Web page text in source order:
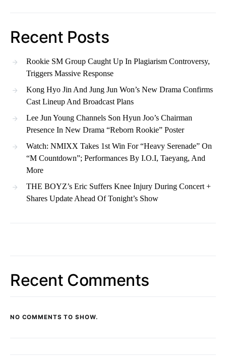
Recent Posts
Rookie SM Group Caught Up In Plagiarism Controversy,
Triggers Massive Response
Kong Hyo Jin And Jung Jun Won’s New Drama Confirms
Cast Lineup And Broadcast Plans
Lee Jun Young Channels Son Hyun Joo’s Chairman
Presence In New Drama “Reborn Rookie” Poster
Watch: NMIXX Takes 1st Win For “Heavy Serenade” On
“M Countdown”; Performances By I.O.I, Taeyang, And
More
THE BOYZ’s Eric Suffers Knee Injury During Concert +
Shares Update Ahead Of Tonight’s Show
Recent Comments
NO COMMENTS TO SHOW.